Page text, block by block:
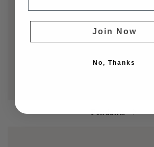
Pendants
Join Now
No, Thanks